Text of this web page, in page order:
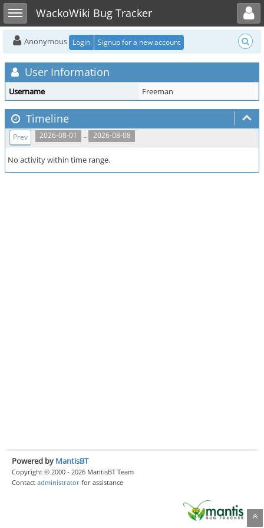
Toggle sidebarWackoWiki Bug Tracker
Toggle user menu
Anonymous Login Signup for a new account
User Information
Username Freeman
Timeline
2026-08-01 .. 2026-08-08
Prev
No activity within time range.
Powered by MantisBT
Copyright © 2000 - 2026 MantisBT Team
Contact administrator for assistance